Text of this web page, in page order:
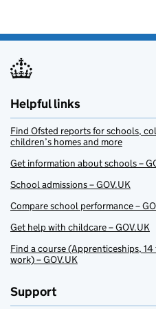
Helpful links
Find Ofsted reports for schools,
children’s homes and more
Get information about schools –
School admissions – GOV.UK
Compare school performance –
Get help with childcare – GOV.UK
Find a course (Apprenticeships,
work) – GOV.UK
Support